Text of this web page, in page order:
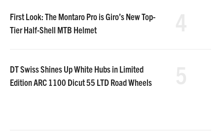
First Look: The Montaro Pro is Giro’s New Top-
Tier Half-Shell MTB Helmet
DT Swiss Shines Up White Hubs in Limited
Edition ARC 1100 Dicut 55 LTD Road Wheels